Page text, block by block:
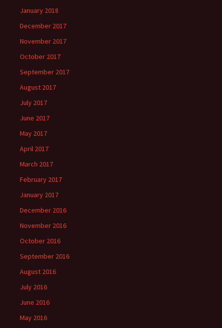
January 2018
December 2017
November 2017
October 2017
September 2017
August 2017
July 2017
June 2017
May 2017
April 2017
March 2017
February 2017
January 2017
December 2016
November 2016
October 2016
September 2016
August 2016
July 2016
June 2016
May 2016